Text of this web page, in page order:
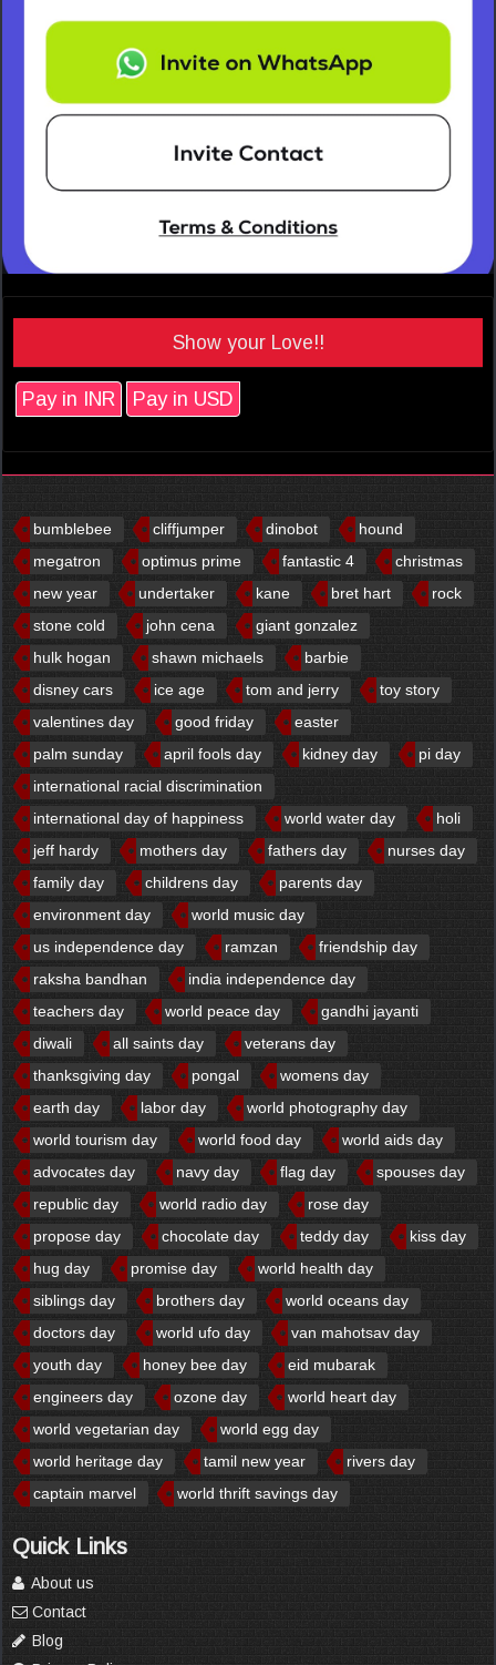
Show your Love!!
Pay in INR Pay in USD
bumblebee cliffjumper dinobot
hound
megatron
optimus prime fantastic 4
christmas
new year
undertaker kane bret hart
rock
stone cold
john cena
giant gonzalez
hulk hogan
shawn michaels
barbie
disney cars
ice age tom and jerry
toy story
valentines day
good friday
easter
palm sunday
april fools day kidney day
pi day
international racial discrimination
international day of happiness
world water day
holi
jeff hardy
mothers day fathers day
nurses day
family day
childrens day
parents day
environment day
world music day
us independence day
ramzan
friendship day
raksha bandhan
india independence day
teachers day
world peace day
gandhi jayanti
diwali
all saints day
veterans day
thanksgiving day
pongal
womens day
earth day
labor day
world photography day
world tourism day
world food day
world aids day
advocates day
navy day flag day
spouses day
republic day
world radio day
rose day
propose day
chocolate day teddy day
kiss day
hug day
promise day
world health day
siblings day
brothers day
world oceans day
doctors day
world ufo day
van mahotsav day
youth day
honey bee day
eid mubarak
engineers day
ozone day
world heart day
world vegetarian day
world egg day
world heritage day
tamil new year
rivers day
captain marvel
world thrift savings day
Quick Links
About us
Contact
Blog